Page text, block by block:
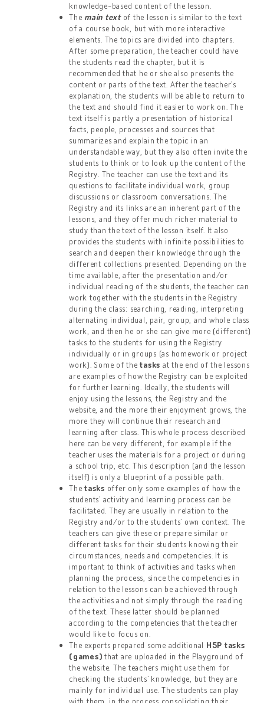
knowledge-based content of the lesson.
The main textof the lesson is similar to the text
of a course book, but with more interactive
elements. The topics are divided into chapters.
After some preparation, the teacher could have
the students read the chapter, but it is
recommended that he or she also presents the
content or parts of the text. After the teacher’s
explanation, the students will be able to return to
the text and should find it easier to work on. The
text itself is partly a presentation of historical
facts, people, processes and sources that
summarizes and explain the topic in an
understandable way, but they also often invite the
students to think or to look up the content of the
Registry. The teacher can use the text and its
questions to facilitate individual work, group
discussions or classroom conversations. The
Registry and its links are an inherent part of the
lessons, and they offer much richer material to
study than the text of the lesson itself. It also
provides the students with infinite possibilities to
search and deepen their knowledge through the
different collections presented. Depending on the
time available, after the presentation and/or
individual reading of the students, the teacher can
work together with the students in the Registry
during the class: searching, reading, interpreting
alternating individual, pair, group, and whole class
work, and then he or she can give more (different)
tasks to the students for using the Registry
individually or in groups (as homework or project
work). Some of thetasks at the end of the lessons
are examples of how the Registry can be exploited
for further learning. Ideally, the students will
enjoy using the lessons, the Registry and the
website, and the more their enjoyment grows, the
more they will continue their research and
learning after class. This whole process described
here can be very different, for example if the
teacher uses the materials for a project or during
a school trip, etc. This description (and the lesson
itself) is only a blueprint of a possible path.
Thetasks offer only some examples of how the
students’ activity and learning process can be
facilitated. They are usually in relation to the
Registry and/or to the students’ own context. The
teachers can give these or prepare similar or
different tasks for their students knowing their
circumstances, needs and competencies. It is
important to think of activities and tasks when
planning the process, since the competencies in
relation to the lessons can be achieved through
the activities and not simply through the reading
of the text. These latter should be planned
according to the competencies that the teacher
would like to focus on.
The experts prepared some additional H5P tasks
(games)that are uploaded in the Playground of
the website. The teachers might use them for
checking the students’ knowledge, but they are
mainly for individual use. The students can play
with them, in the process consolidating their